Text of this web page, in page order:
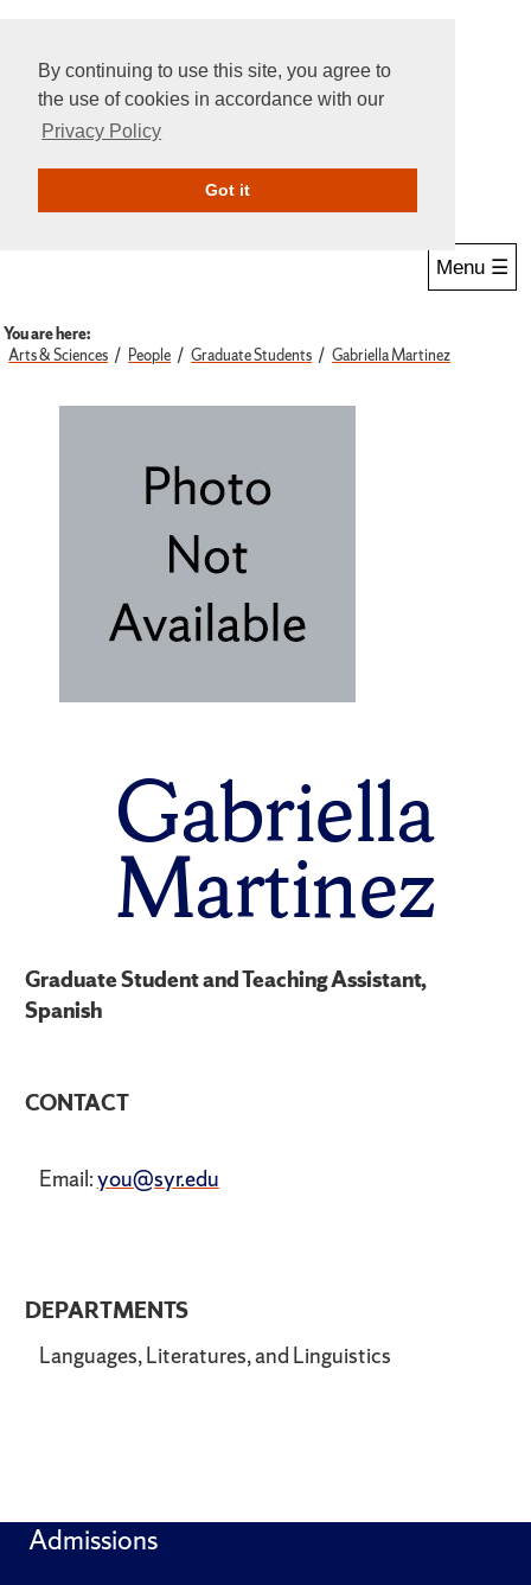
By continuing to use this site, you agree to
the use of cookies in accordance with our
Privacy Policy
Got itGive Online
Menu ☰
You are here:
Arts & Sciences
People Graduate Students Gabriella Martinez
Gabriella
Martinez
DEPARTMENTS
Languages, Literatures, and Linguistics
Graduate Student and Teaching Assistant,
Spanish
CONTACT
Email:you@syr.edu
Admissions